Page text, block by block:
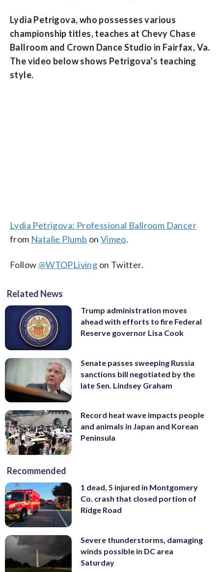
Lydia Petrigova, who possesses various
championship titles, teaches at Chevy Chase
Ballroom and Crown Dance Studio in Fairfax, Va.
The video below shows Petrigova’s teaching
style.
Lydia Petrigova: Professional Ballroom Dancer
from Natalie Plumb on Vimeo.
Follow @WTOPLiving on Twitter.
Related News
Trump administration moves
ahead with efforts to fire Federal
Reserve governor Lisa Cook
Senate passes sweeping Russia
sanctions bill negotiated by the
late Sen. Lindsey Graham
Record heat wave impacts people
and animals in Japan and Korean
Peninsula
Recommended
1 dead, 5 injured in Montgomery
Co. crash that closed portion of
Ridge Road
Severe thunderstorms, damaging
winds possible in DC area
Saturday